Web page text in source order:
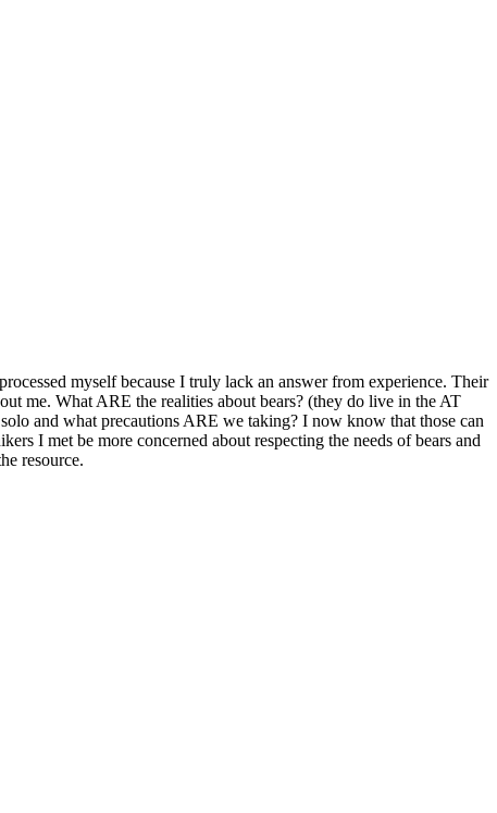
myself because I truly lack an answer from experience. Their
me. What ARE the realities about bears? (they do live in the AT
and what precautions ARE we taking? I now know that those can
I met be more concerned about respecting the needs of bears and
resource.